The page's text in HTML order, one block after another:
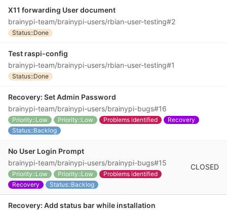
X11 forwarding User document
brainypi-team/brainypi-users/rbian-user-testing#2
Status::Done
Test raspi-config
brainypi-team/brainypi-users/rbian-user-testing#1
Status::Done
Recovery: Set Admin Password
brainypi-team/brainypi-users/brainypi-bugs#16
Priority::Low Priority::Low Problems identified
Recovery
Status::Backlog
No User Login Prompt
brainypi-team/brainypi-users/brainypi-bugs#15
Priority::Low Priority::Low
Problems identified
Recovery
Status::Backlog
CLOSED
Recovery: Add status bar while installation